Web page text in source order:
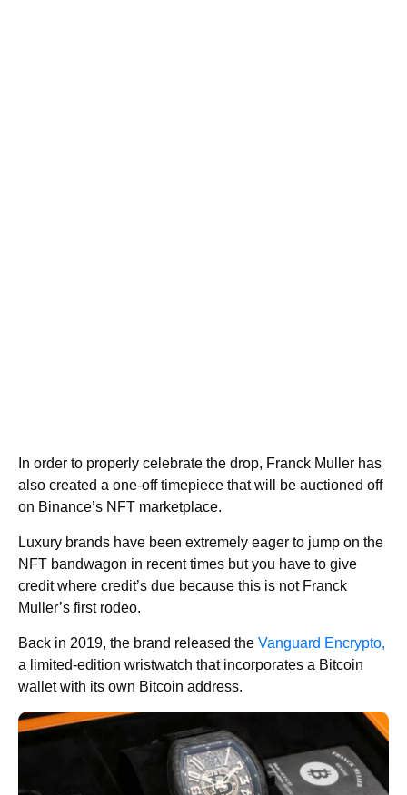
In order to properly celebrate the drop, Franck Muller has
also created a one-off timepiece that will be auctioned off
on Binance’s NFT marketplace.
Luxury brands have been extremely eager to jump on the
NFT bandwagon in recent times but you have to give
credit where credit’s due because this is not Franck
Muller’s first rodeo.
Back in 2019, the brand released the Vanguard Encrypto,
a limited-edition wristwatch that incorporates a Bitcoin
wallet with its own Bitcoin address.